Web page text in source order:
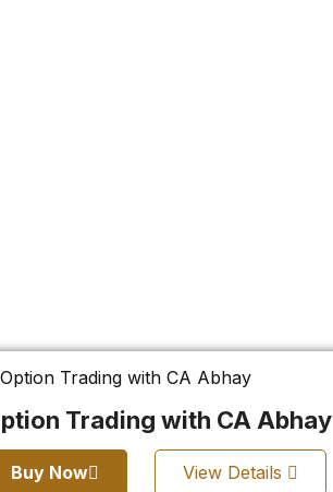
Trading with CA Abhay
Buy Now View Details